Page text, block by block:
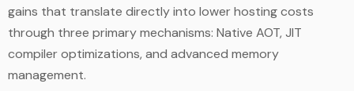
gains that translate directly into lower hosting costs
through three primary mechanisms: Native AOT, JIT
compiler optimizations, and advanced memory
management.